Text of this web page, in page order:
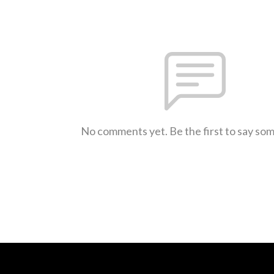
No comments yet. Be the first to say